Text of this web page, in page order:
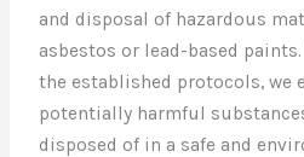
and disposal of hazardous
asbestos or lead-based
the established protocols, we
potentially harmful
disposed of in a safe and